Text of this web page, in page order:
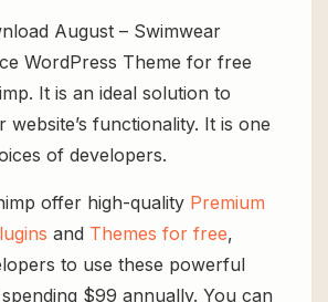
August – Swimwear
WordPress Theme for free
It is an ideal solution to
website’s functionality. It is one
of developers.
offer high-quality Premium
and Themes for free,
to use these powerful
$99 annually. You can